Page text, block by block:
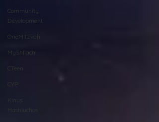
Community
Development
OneMitzvah
MyShliach
CTeen
CYP